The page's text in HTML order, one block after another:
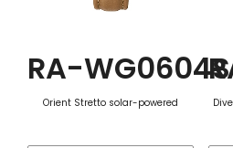
RA-WG0604S
Orient Stretto solar-powered